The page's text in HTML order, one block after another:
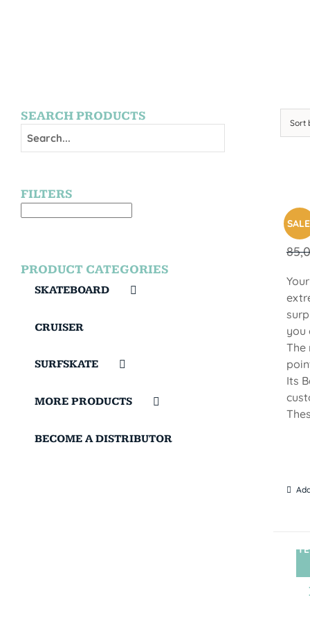
Sort
you
The
Its
SEARCH PRODUCTS
FILTERS
PRODUCT CATEGORIES
SKATEBOARD
CRUISER
SURFSKATE
MORE PRODUCTS
BECOME A DISTRIBUTOR